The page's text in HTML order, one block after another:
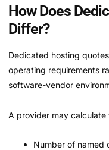
How Does
Differ?
Dedicated hosting
operating requirements
software-vendor
A provider may calculate
Number of named